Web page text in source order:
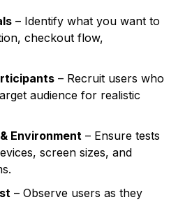
– Identify what you want to
checkout flow,
– Recruit users who
audience for realistic
Environment – Ensure tests
screen sizes, and
– Observe users as they